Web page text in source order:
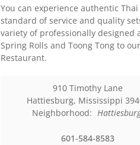
You can experience authentic
standard of service and quality
variety of professionally designed
Spring Rolls and Toong Tong to
Restaurant.
910 Timothy Lane
Hattiesburg, Mississippi
Neighborhood:
601-584-8583